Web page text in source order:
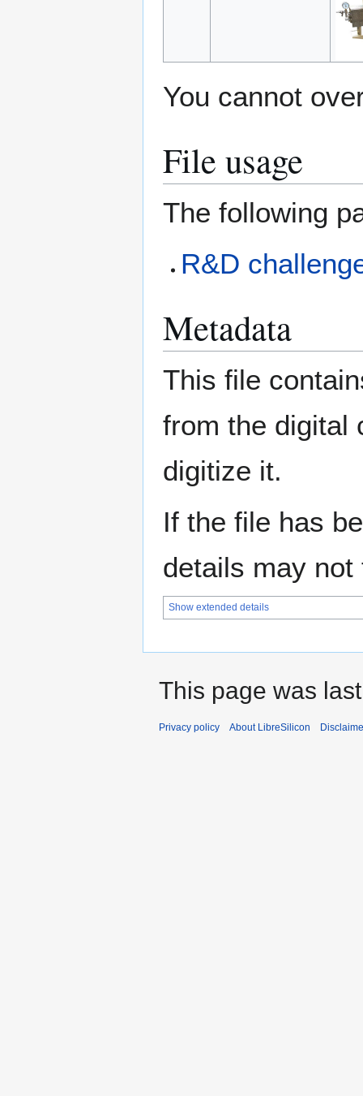
You cannot
File usage
The following
R&D
Metadata
This file
from the digital
digitize it.
If the file has
details may
Show extended details
This page was
Privacy policy About LibreSilicon